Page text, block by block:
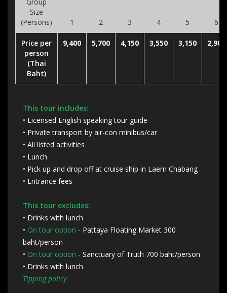
Size
(Persons)
1 2 3 4 5 6
Price per
person
(Thai
Baht)
9,400 5,700 4,150 3,550 3,150 2,900
This tour includes:
• Licensed English speaking tour guide
• Private transport by air-con minibus/car
• All listed activities
• Lunch
• Pick up and drop off at cruise ship in Laem Chabang
• Entrance fees
This tour excludes:
• Drinks with lunch
• On tour option - Pattaya Floating Market 300
baht/person
• On tour option - Sanctuary of Truth 700 baht/person
• Drinks with lunch
Tipping policy